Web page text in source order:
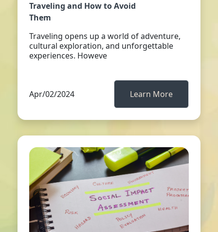
Traveling and How to Avoid
Them
Traveling opens up a world of adventure,
cultural exploration, and unforgettable
experiences. Howeve
Apr/02/2024 Learn More